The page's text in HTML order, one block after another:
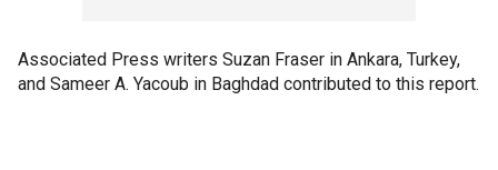
Associated Press writers Suzan Fraser in Ankara, Turkey,
and Sameer A. Yacoub in Baghdad contributed to this report.